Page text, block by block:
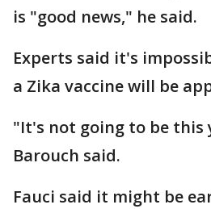
is "good news," he said.
Experts said it's
a Zika vaccine will be
"It's not going to be this
Barouch said.
Fauci said it might be